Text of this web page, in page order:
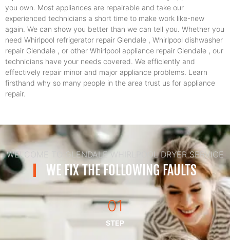
you own. Most appliances are repairable and take our
experienced technicians a short time to make work like-new
again. We can show you better than we can tell you. Whether you
need Whirlpool refrigerator repair Glendale , Whirlpool dishwasher
repair Glendale , or other Whirlpool appliance repair Glendale , our
technicians have your needs covered. We efficiently and
effectively repair minor and major appliance problems. Learn
firsthand why so many people in the area trust us for appliance
repair.
WELCOME TO GLENDALE WHIRLPOOL DRYER SERVICE
WE FIX THE FOLLOWING FAULTS
01
STEP